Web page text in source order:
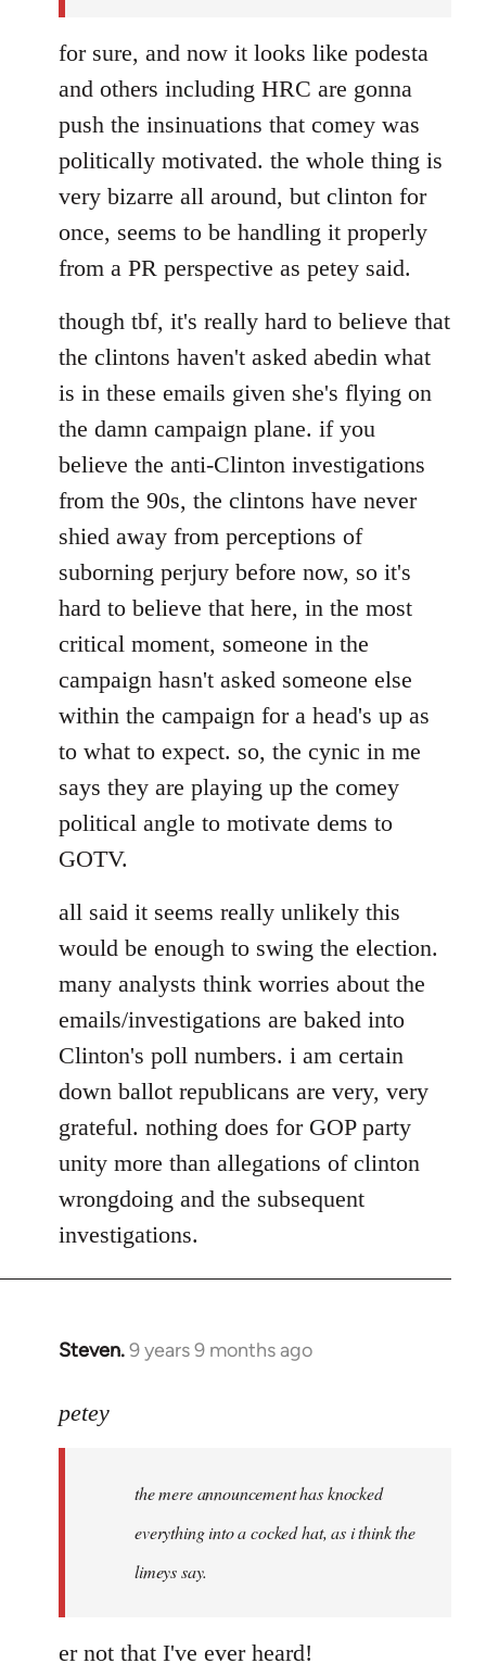
for sure, and now it looks like podesta
and others including HRC are gonna
push the insinuations that comey was
politically motivated. the whole thing is
very bizarre all around, but clinton for
once, seems to be handling it properly
from a PR perspective as petey said.
though tbf, it's really hard to believe that
the clintons haven't asked abedin what
is in these emails given she's flying on
the damn campaign plane. if you
believe the anti-Clinton investigations
from the 90s, the clintons have never
shied away from perceptions of
suborning perjury before now, so it's
hard to believe that here, in the most
critical moment, someone in the
campaign hasn't asked someone else
within the campaign for a head's up as
to what to expect. so, the cynic in me
says they are playing up the comey
political angle to motivate dems to
GOTV.
all said it seems really unlikely this
would be enough to swing the election.
many analysts think worries about the
emails/investigations are baked into
Clinton's poll numbers. i am certain
down ballot republicans are very, very
grateful. nothing does for GOP party
unity more than allegations of clinton
wrongdoing and the subsequent
investigations.
Steven.9 years 9 months ago
In
to
libcom.org
petey
the mere announcement has knocked
everything into a cocked hat, as i think the
limeys say.
er not that I've ever heard!